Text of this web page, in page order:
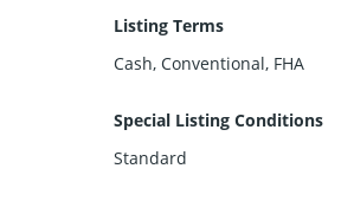
Listing Terms
Cash, Conventional, FHA
Special Listing Conditions
Standard